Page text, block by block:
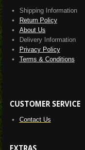
Shipping Information
Return Policy
About Us
Delivery Information
Privacy Policy
Terms & Conditions
CUSTOMER SERVICE
Contact Us
EXTRAS